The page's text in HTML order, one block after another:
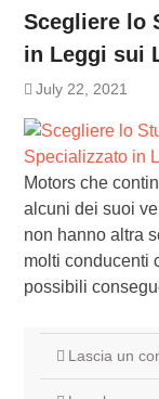
Scegliere lo
in Leggi sui
July 22, 2021
Motors che
alcuni dei suoi
non hanno altra
molti conducenti
possibili
Lascia un